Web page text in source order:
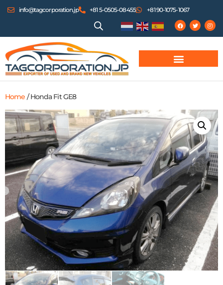
info@tagcorporation.jp +81 5-0505-08455 +81 90-1075-1067
Home / Honda Fit GE8